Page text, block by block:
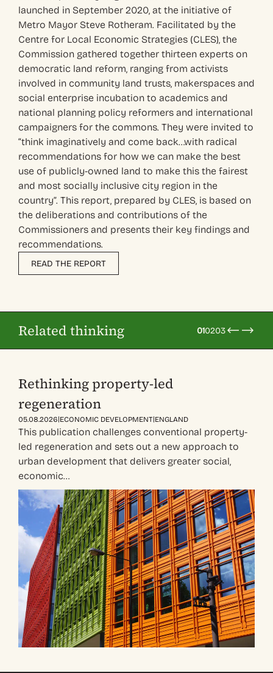
launched in September 2020, at the initiative of
Metro Mayor Steve Rotheram. Facilitated by the
Centre for Local Economic Strategies (CLES), the
Commission gathered together thirteen experts on
democratic land reform, ranging from activists
involved in community land trusts, makerspaces and
social enterprise incubation to academics and
national planning policy reformers and international
campaigners for the commons. They were invited to
“think imaginatively and come back…with radical
recommendations for how we can make the best
use of publicly-owned land to make this the fairest
and most socially inclusive city region in the
country”. This report, prepared by CLES, is based on
the deliberations and contributions of the
Commissioners and presents their key findings and
recommendations.
READ THE REPORT
Related thinking 010203
Rethinking property-led
regeneration
05.08.2026|ECONOMIC DEVELOPMENT|ENGLAND
This publication challenges conventional property-
led regeneration and sets out a new approach to
urban development that delivers greater social,
economic…